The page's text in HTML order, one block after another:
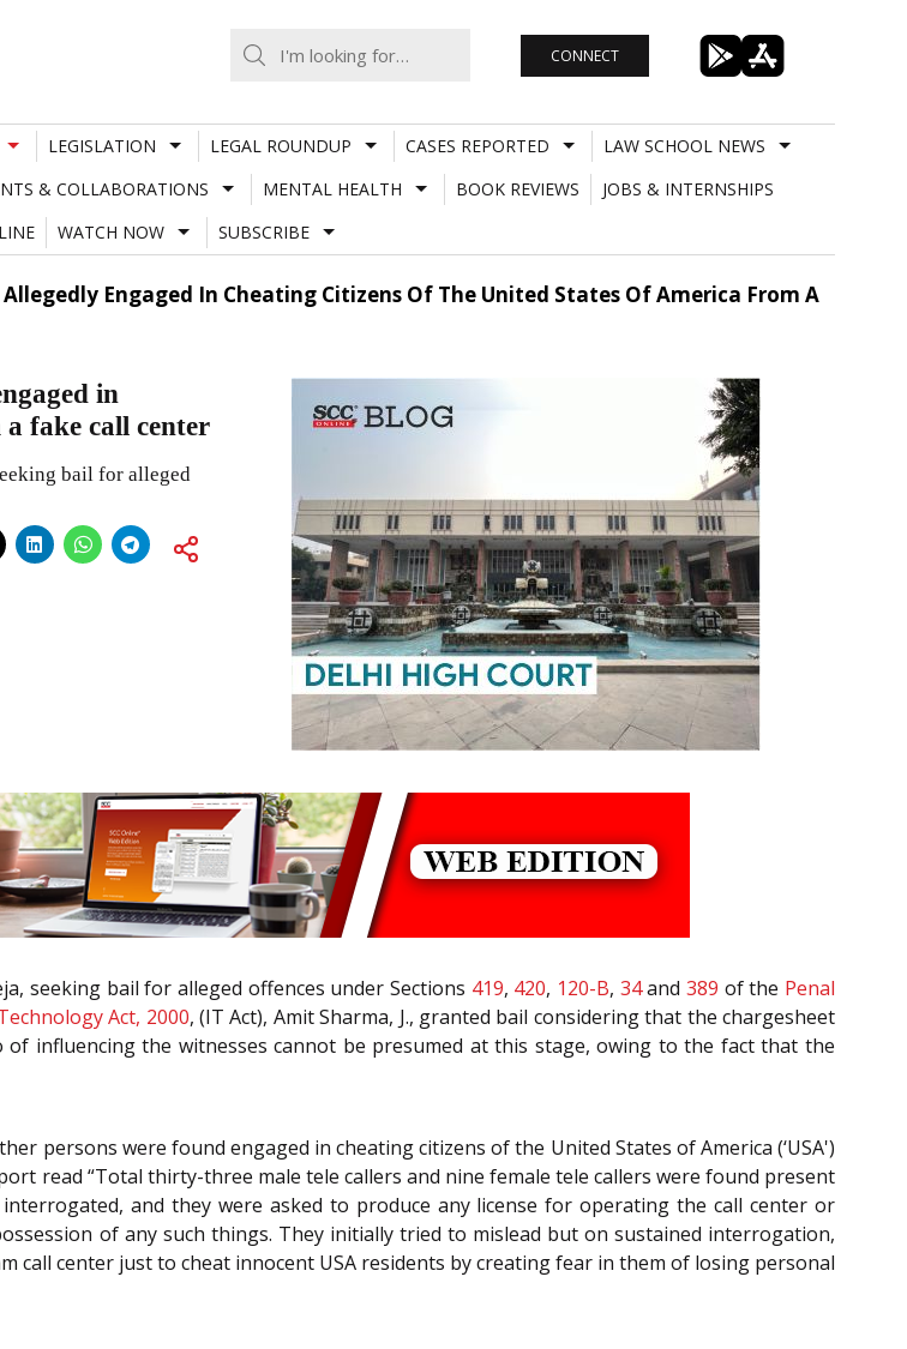
CONNECT
LEGISLATION LEGAL ROUNDUP CASES REPORTED
LAW SCHOOL NEWS
& COLLABORATIONS MENTAL HEALTH BOOK REVIEWS
JOBS & INTERNSHIPS
WATCH NOW SUBSCRIBE
Engaged In Cheating Citizens Of The United States Of America From A
in
fake call center
bail for alleged
seeking bail for alleged offences under Sections 419, 420, 120-B, 34and 389 of the Penal
Act, 2000, (IT Act), Amit Sharma, J., granted bail considering that the chargesheet
influencing the witnesses cannot be presumed at this stage, owing to the fact that the
persons were found engaged in cheating citizens of the United States of America (‘USA')
read “Total thirty-three male tele callers and nine female tele callers were found present
and they were asked to produce any license for operating the call center or
of any such things. They initially tried to mislead but on sustained interrogation,
center just to cheat innocent USA residents by creating fear in them of losing personal